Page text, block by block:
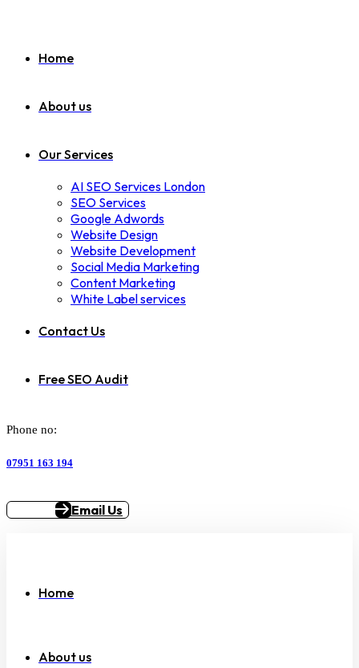
Home
About us
Our Services
AI SEO Services London
SEO Services
Google Adwords
Website Design
Website Development
Social Media Marketing
Content Marketing
White Label services
Contact Us
Free SEO Audit
Phone no:
07951 163 194
Email Us
Home
About us